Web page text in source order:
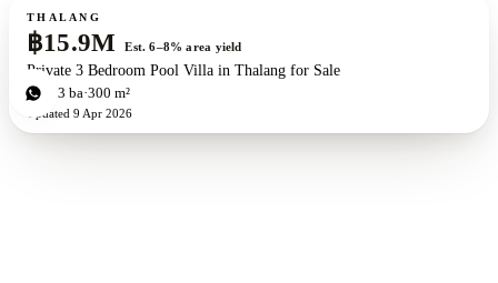
For sale
THALANG
฿15.9M Est. 6–8% area yield
Private 3 Bedroom Pool Villa in Thalang for Sale
3bd 3 ba 300 m²
Updated 9 Apr 2026